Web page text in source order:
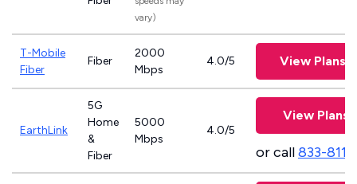
vary)
T-Mobile
Fiber
Fiber
2000
Mbps
4.0/5 View Plans
EarthLink
5G
Home
&
Fiber
5000
Mbps
4.0/5
View Plans
or call833-